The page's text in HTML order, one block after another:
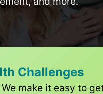
Challenges
make it easy to